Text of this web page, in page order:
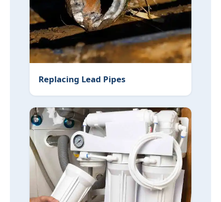
Replacing Lead Pipes